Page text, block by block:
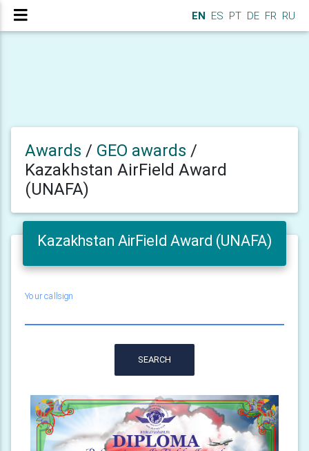
EN ES PT DE FR RU
Awards / GEO awards /
Kazakhstan AirField Award
(UNAFA)
Kazakhstan AirField Award (UNAFA)
Your callsign
SEARCH